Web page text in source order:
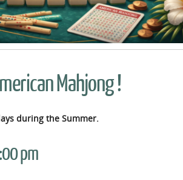
Mahjong !
during the Summer.
pm